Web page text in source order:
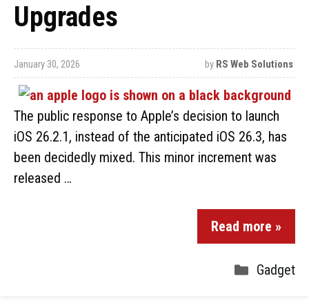
Upgrades
January 30, 2026 by RS Web Solutions
The public response to Apple’s decision to launch
iOS 26.2.1, instead of the anticipated iOS 26.3, has
been decidedly mixed. This minor increment was
released …
Read more »
Gadget